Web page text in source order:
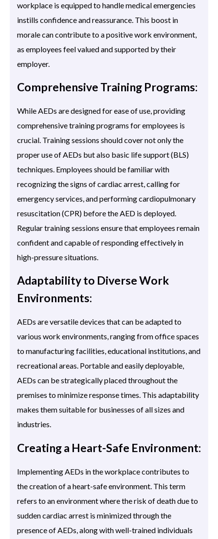
workplace is equipped to handle medical emergencies
instills confidence and reassurance. This boost in
morale can contribute to a positive work environment,
as employees feel valued and supported by their
employer.
Comprehensive Training Programs:
While AEDs are designed for ease of use, providing
comprehensive training programs for employees is
crucial. Training sessions should cover not only the
proper use of AEDs but also basic life support (BLS)
techniques. Employees should be familiar with
recognizing the signs of cardiac arrest, calling for
emergency services, and performing cardiopulmonary
resuscitation (CPR) before the AED is deployed.
Regular training sessions ensure that employees remain
confident and capable of responding effectively in
high-pressure situations.
Adaptability to Diverse Work
Environments:
AEDs are versatile devices that can be adapted to
various work environments, ranging from office spaces
to manufacturing facilities, educational institutions, and
recreational areas. Portable and easily deployable,
AEDs can be strategically placed throughout the
premises to minimize response times. This adaptability
makes them suitable for businesses of all sizes and
industries.
Creating a Heart-Safe Environment:
Implementing AEDs in the workplace contributes to
the creation of a heart-safe environment. This term
refers to an environment where the risk of death due to
sudden cardiac arrest is minimized through the
presence of AEDs, along with well-trained individuals